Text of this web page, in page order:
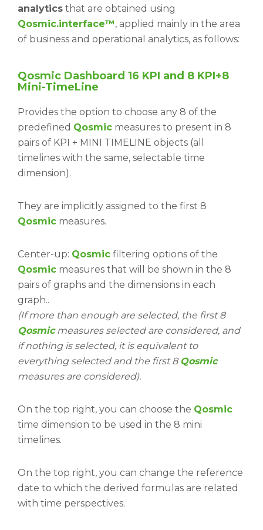
analytics that are obtained using
Qosmic.interface™, applied mainly in the area
of business and operational analytics, as follows:
Qosmic Dashboard 16 KPI and 8 KPI+8
Mini-TimeLine
Provides the option to choose any 8 of the
predefined Qosmic measures to present in 8
pairs of KPI + MINI TIMELINE objects (all
timelines with the same, selectable time
dimension).
They are implicitly assigned to the first 8
Qosmic measures.
Center-up: Qosmic filtering options of the
Qosmic measures that will be shown in the 8
pairs of graphs and the dimensions in each
graph..
(If more than enough are selected, the first 8
Qosmicmeasures selected are considered, and
if nothing is selected, it is equivalent to
everything selected and the first 8 Qosmic
measures are considered).
On the top right, you can choose the Qosmic
time dimension to be used in the 8 mini
timelines.
On the top right, you can change the reference
date to which the derived formulas are related
with time perspectives.